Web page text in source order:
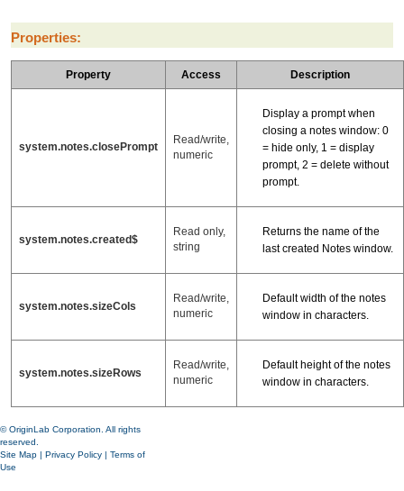
Properties:
Property Access Description
system.notes.closePrompt
Read/write,
numeric
Display a prompt when
closing a notes window: 0
= hide only, 1 = display
prompt, 2 = delete without
prompt.
system.notes.created$
Read only,
string
Returns the name of the
last created Notes window.
system.notes.sizeCols
Read/write,
numeric
Default width of the notes
window in characters.
system.notes.sizeRows
Read/write,
numeric
Default height of the notes
window in characters.
© OriginLab Corporation. All rights
reserved.
Site Map | Privacy Policy | Terms of
Use